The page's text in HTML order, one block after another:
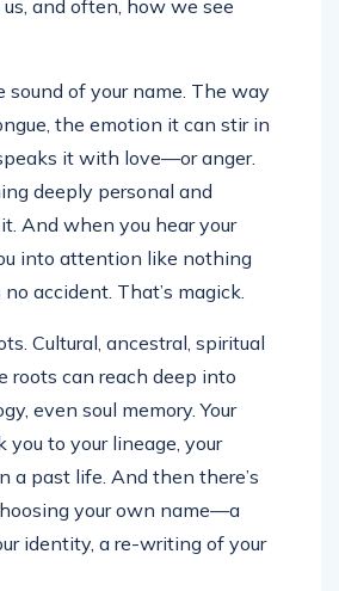
and often, how we see
sound of your name. The way
the emotion it can stir in
it with love—or anger.
deeply personal and
And when you hear your
into attention like nothing
no accident. That’s magick.
Cultural, ancestral, spiritual
roots can reach deep into
even soul memory. Your
you to your lineage, your
a past life. And then there’s
your own name—a
identity, a re-writing of your